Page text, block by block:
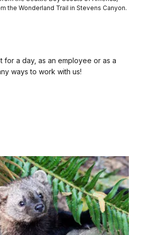
the Wonderland Trail in Stevens Canyon.
for a day, as an employee or as a
ways to work with us!